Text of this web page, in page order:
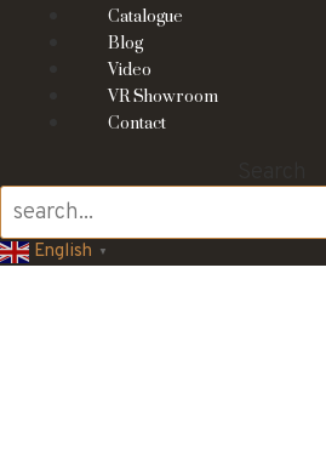
Catalogue
Blog
Video
VR Showroom
Contact
English ▼